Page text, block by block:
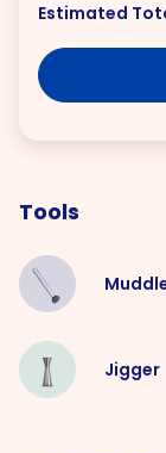
Estimated
Tools
Jigger